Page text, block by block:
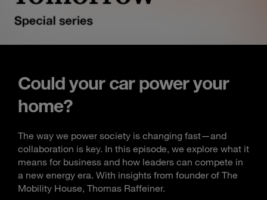
Could your car power your
home?
The way we power society is changing fast—and
collaboration is key. In this episode, we explore what it
means for business and how leaders can compete in
a new energy era. With insights from founder of The
Mobility House, Thomas Raffeiner.